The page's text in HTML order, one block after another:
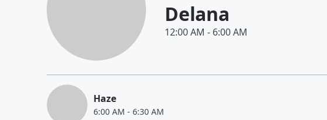
Delana
12:00 AM - 6:00 AM
Haze
6:00 AM - 6:30 AM